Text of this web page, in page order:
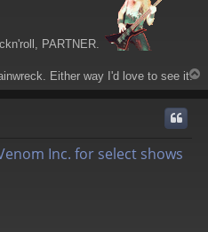
PARTNER.
Either way I'd love to see it.
o
Inc. for select shows